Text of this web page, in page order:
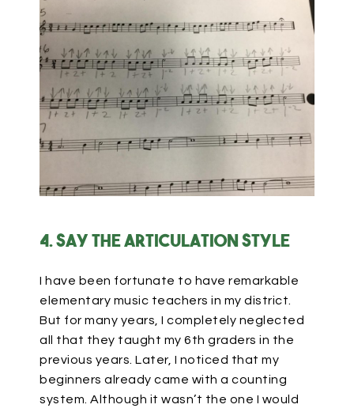
4. Say the articulation style
I have been fortunate to have remarkable
elementary music teachers in my district.
But for many years, I completely neglected
all that they taught my 6th graders in the
previous years. Later, I noticed that my
beginners already came with a counting
system. Although it wasn’t the one I would